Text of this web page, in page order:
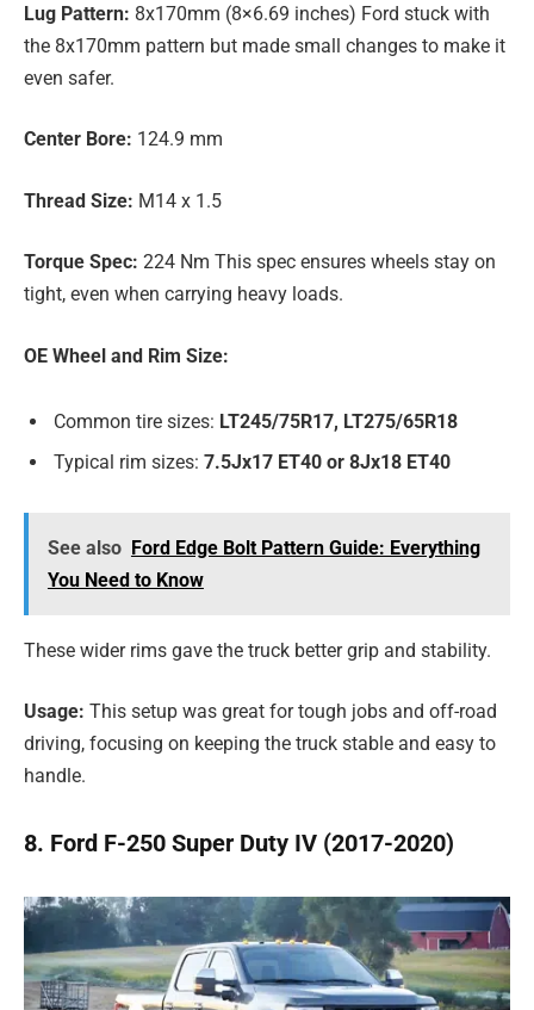
Lug Pattern: 8x170mm (8×6.69 inches) Ford stuck with
the 8x170mm pattern but made small changes to make it
even safer.
Center Bore: 124.9 mm
Thread Size: M14 x 1.5
Torque Spec: 224 Nm This spec ensures wheels stay on
tight, even when carrying heavy loads.
OE Wheel and Rim Size:
Common tire sizes: LT245/75R17, LT275/65R18
Typical rim sizes: 7.5Jx17 ET40 or 8Jx18 ET40
See also Ford Edge Bolt Pattern Guide: Everything
You Need to Know
These wider rims gave the truck better grip and stability.
Usage: This setup was great for tough jobs and off-road
driving, focusing on keeping the truck stable and easy to
handle.
8. Ford F-250 Super Duty IV (2017-2020)